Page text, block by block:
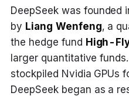
DeepSeek was founded
by Liang Wenfeng, a
the hedge fund High-
larger quantitative
stockpiled Nvidia GPUs
DeepSeek began as a